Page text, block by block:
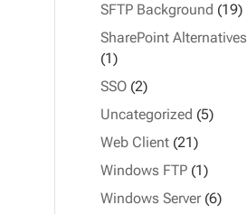
SFTP Background (19)
SharePoint Alternatives
(1)
SSO (2)
Uncategorized (5)
Web Client (21)
Windows FTP (1)
Windows Server(6)